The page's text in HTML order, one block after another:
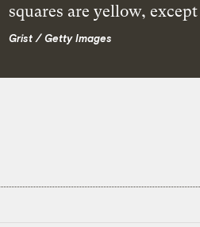
Grist / Getty Images